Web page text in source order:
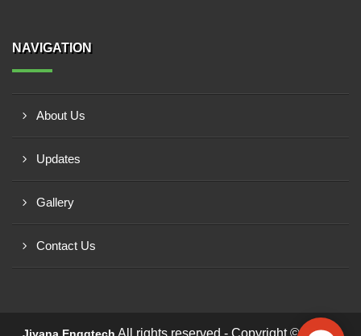
NAVIGATION
About Us
Updates
Gallery
Contact Us
All rights reserved - Copyright © 2026 -